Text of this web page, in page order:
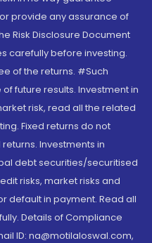
provide any assurance of
Risk Disclosure Document
carefully before investing.
of the returns. #Such
future results. Investment in
risk, read all the related
Fixed returns do not
Investments in
debt securities/securitised
risks, market risks and
default in payment. Read all
Details of Compliance
ID: na@motilaloswal.com,